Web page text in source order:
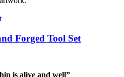
Forged Tool Set
is alive and well”